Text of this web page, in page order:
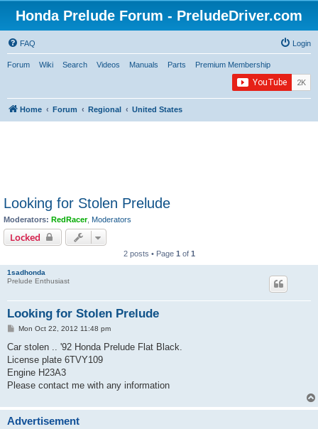
Honda Prelude Forum - PreludeDriver.com
FAQ Login
Forum Wiki Search Videos Manuals Parts Premium Membership
Home Forum Regional United States
Looking for Stolen Prelude
Moderators: RedRacer, Moderators
Locked
2 posts • Page 1 of 1
1sadhonda
Prelude Enthusiast
Looking for Stolen Prelude
P
s
Mon Oct 22, 2012 11:48 pm
Car stolen .. '92 Honda Prelude Flat Black.
License plate 6TVY109
Engine H23A3
Please contact me with any information
Advertisement